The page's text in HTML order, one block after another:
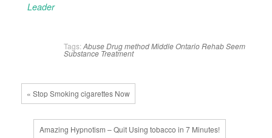
Leader
Tags: AbuseDrugmethodMiddleOntarioRehabSeem
Substance Treatment
« Stop Smoking cigarettes Now
Amazing Hypnotism – Quit Using tobacco in 7 Minutes!